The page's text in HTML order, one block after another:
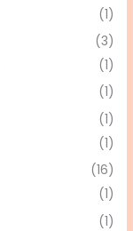
(1)
(3)
(1)
(1)
(1)
(1)
(16)
(1)
(1)